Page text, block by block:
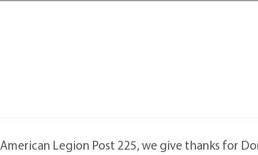
Legion Post 225, we give thanks for